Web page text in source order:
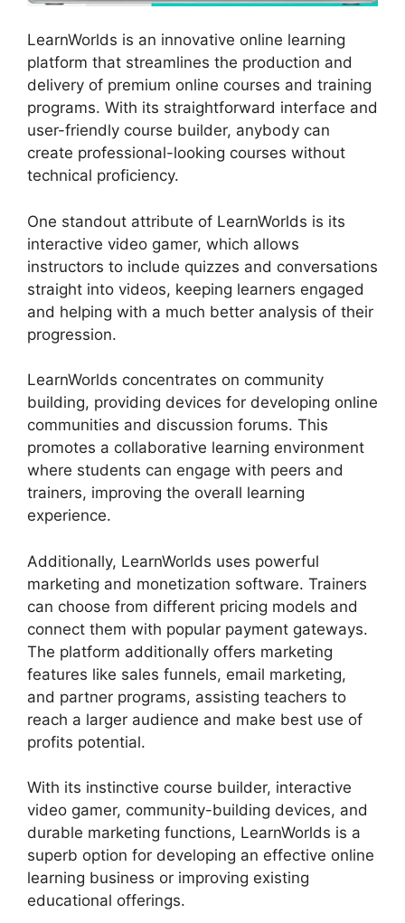
LearnWorlds is an innovative online learning
platform that streamlines the production and
delivery of premium online courses and training
programs. With its straightforward interface and
user-friendly course builder, anybody can
create professional-looking courses without
technical proficiency.
One standout attribute of LearnWorlds is its
interactive video gamer, which allows
instructors to include quizzes and conversations
straight into videos, keeping learners engaged
and helping with a much better analysis of their
progression.
LearnWorlds concentrates on community
building, providing devices for developing online
communities and discussion forums. This
promotes a collaborative learning environment
where students can engage with peers and
trainers, improving the overall learning
experience.
Additionally, LearnWorlds uses powerful
marketing and monetization software. Trainers
can choose from different pricing models and
connect them with popular payment gateways.
The platform additionally offers marketing
features like sales funnels, email marketing,
and partner programs, assisting teachers to
reach a larger audience and make best use of
profits potential.
With its instinctive course builder, interactive
video gamer, community-building devices, and
durable marketing functions, LearnWorlds is a
superb option for developing an effective online
learning business or improving existing
educational offerings.